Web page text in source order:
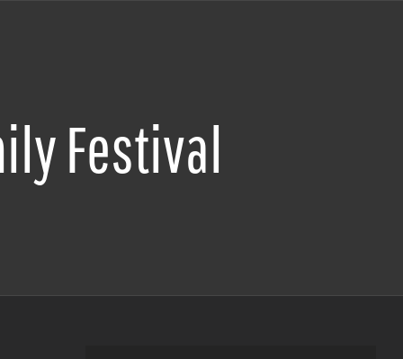
Festival